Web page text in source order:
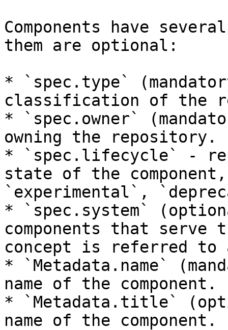
Components have
them are optional:
* `spec.type`
classification of the
* `spec.owner`
owning the repository.
* `spec.lifecycle` -
state of the
`experimental`,
* `spec.system`
components that serve
concept is referred to
* `Metadata.name`
name of the component.
* `Metadata.title`
name of the component.